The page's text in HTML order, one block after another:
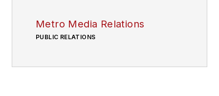
Metro Media Relations
PUBLIC RELATIONS